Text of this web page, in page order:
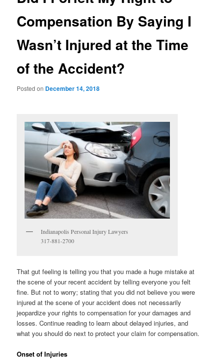
Compensation By Saying I
Wasn’t Injured at the Time
of the Accident?
Posted on December 14, 2018
Indianapolis Personal Injury Lawyers
317-881-2700
That gut feeling is telling you that you made a huge mistake at
the scene of your recent accident by telling everyone you felt
fine. But not to worry; stating that you did not believe you were
injured at the scene of your accident does not necessarily
jeopardize your rights to compensation for your damages and
losses. Continue reading to learn about delayed injuries, and
what you should do next to protect your claim for compensation.
Onset of Injuries